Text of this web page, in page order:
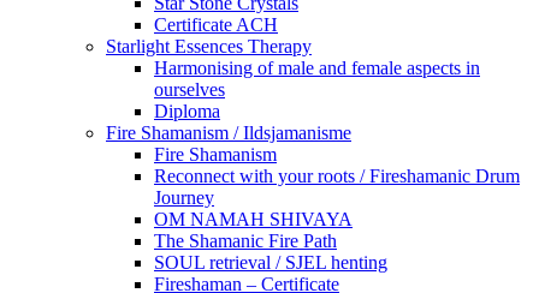
Certificate ACH
Starlight Essences Therapy
Harmonising of male and female aspects in
ourselves
Diploma
Fire Shamanism / Ildsjamanisme
Fire Shamanism
Reconnect with your roots / Fireshamanic Drum
Journey
OM NAMAH SHIVAYA
The Shamanic Fire Path
SOUL retrieval / SJEL henting
Fireshaman – Certificate